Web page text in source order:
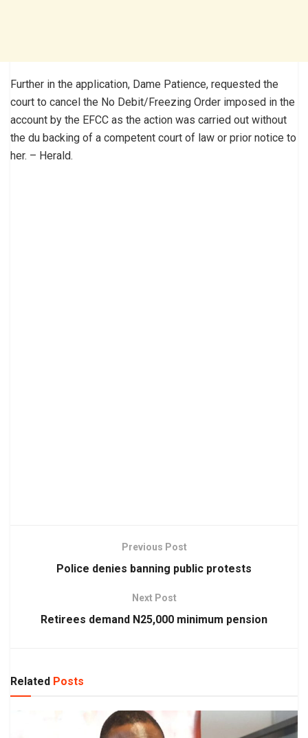
Further in the application, Dame Patience, requested the
court to cancel the No Debit/Freezing Order imposed in the
account by the EFCC as the action was carried out without
the du backing of a competent court of law or prior notice to
her. – Herald.
Previous Post
Police denies banning public protests
Next Post
Retirees demand N25,000 minimum pension
Related Posts